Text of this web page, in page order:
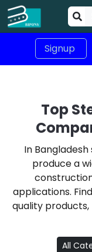
Signup
Top
In
produce a
applications.
quality
All